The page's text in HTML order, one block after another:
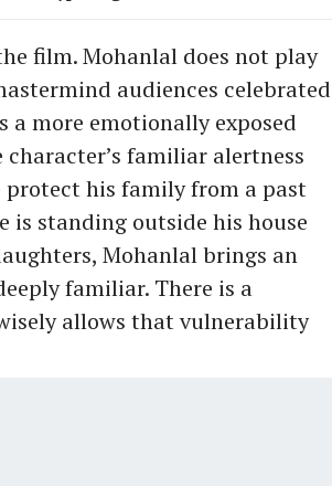
film. Mohanlal does not play
audiences celebrated
more emotionally exposed
familiar alertness
his family from a past
is standing outside his house
Mohanlal brings an
familiar. There is a
allows that vulnerability